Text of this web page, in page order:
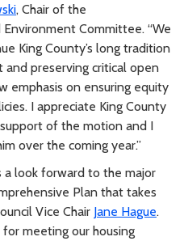
, Chair of the
Committee. “We
King County’s long tradition
preserving critical open
emphasis on ensuring equity
I appreciate King County
of the motion and I
over the coming year.”
a look forward to the major
Plan that takes
Vice Chair Jane Hague.
meeting our housing